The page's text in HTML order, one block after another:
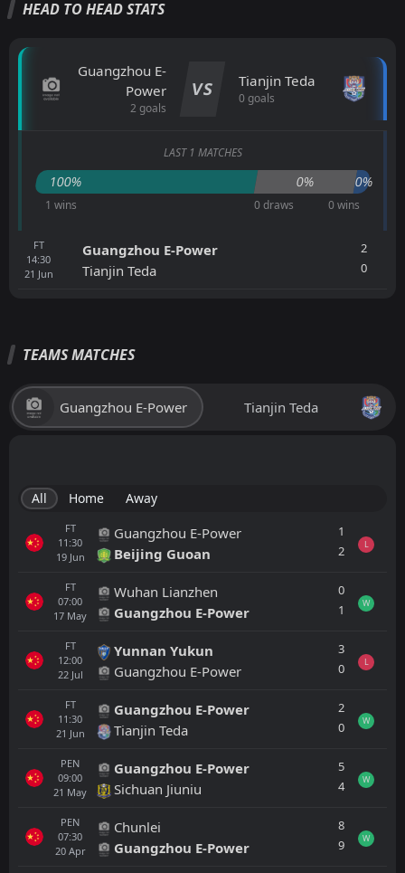
HEAD TO HEAD STATS
Guangzhou E-
Power
2 goals
VS Tianjin Teda
0 goals
LAST 1 MATCHES
100% 0% 0%
1 wins 0 draws 0 wins
FT
14:30
21 Jun
Guangzhou E-Power
Tianjin Teda
2
0
TEAMS MATCHES
Guangzhou E-Power Tianjin Teda
All Home Away
FT
11:30
19 Jun
Guangzhou E-Power
Beijing Guoan
1
2
L
FT
07:00
17 May
Wuhan Lianzhen
Guangzhou E-Power
0
1
W
FT
12:00
22 Jul
Yunnan Yukun
Guangzhou E-Power
3
0
L
FT
11:30
21 Jun
Guangzhou E-Power
Tianjin Teda
2
0
W
PEN
09:00
21 May
Guangzhou E-Power
Sichuan Jiuniu
5
4
W
PEN
07:30
20 Apr
Chunlei
Guangzhou E-Power
8
9
W